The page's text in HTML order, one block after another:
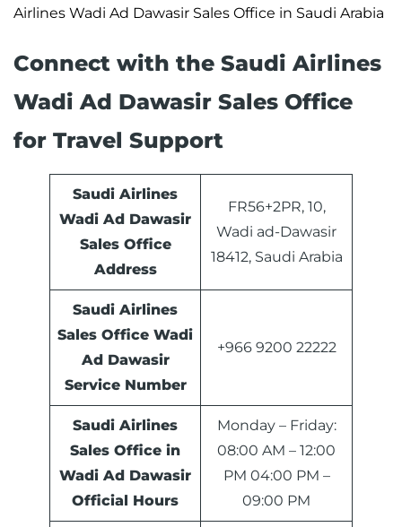
Airlines Wadi Ad Dawasir Sales Office in Saudi Arabia
Connect with the Saudi Airlines
Wadi Ad Dawasir Sales Office
for Travel Support
Saudi Airlines
Wadi Ad Dawasir
Sales Office
Address
FR56+2PR, 10,
Wadi ad-Dawasir
18412, Saudi Arabia
Saudi Airlines
Sales Office Wadi
Ad Dawasir
Service Number
+966 9200 22222
Saudi Airlines
Sales Office in
Wadi Ad Dawasir
Official Hours
Monday – Friday:
08:00 AM – 12:00
PM 04:00 PM –
09:00 PM